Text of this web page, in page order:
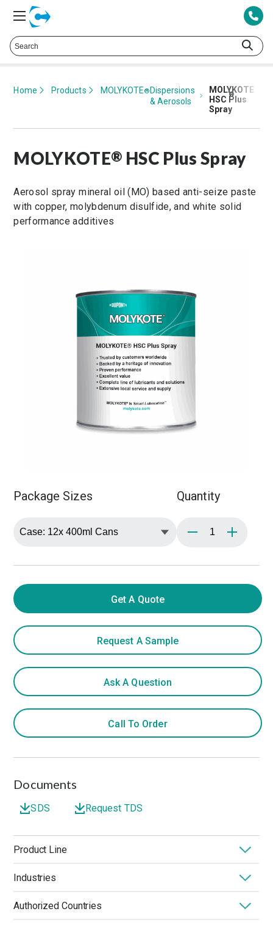
425.378.8694
Home Products MOLYKOTE® Dispersions
& Aerosols
MOLYKOTE
®
HSC Plus
Spray
MOLYKOTE® HSC Plus Spray
Aerosol spray mineral oil (MO) based anti-seize paste
with copper, molybdenum disulfide, and white solid
performance additives
Package Sizes Quantity
Get A Quote
Request A Sample
Ask A Question
Call To Order
Documents
SDS Request TDS
Product Line
MOLYKOTE
Industries
Application High Temperature
Authorized Countries